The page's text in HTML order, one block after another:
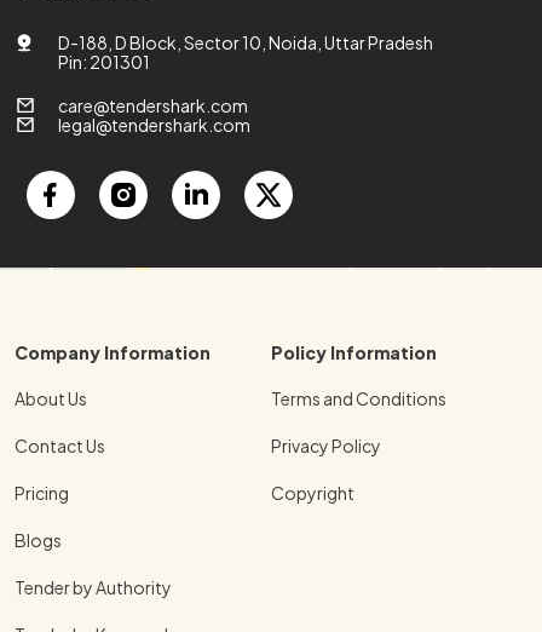
D-188, D Block, Sector 10, Noida, Uttar Pradesh
Pin: 201301
care@tendershark.com
legal@tendershark.com
Company Information
About Us
Contact Us
Pricing
Blogs
Tender by Authority
Policy Information
Terms and Conditions
Privacy Policy
Copyright